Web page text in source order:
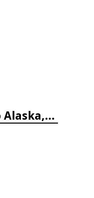
Coastal Fish Identification: California to Alaska, 3rd Edition (new 2022)